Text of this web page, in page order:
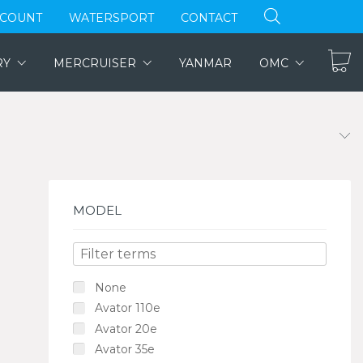
WATERSPORT CONTACT
MERCRUISER YANMAR OMC
MODEL
None
Avator 110e
Avator 20e
Avator 35e